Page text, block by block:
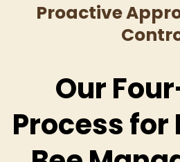
Proactive
Our
Process